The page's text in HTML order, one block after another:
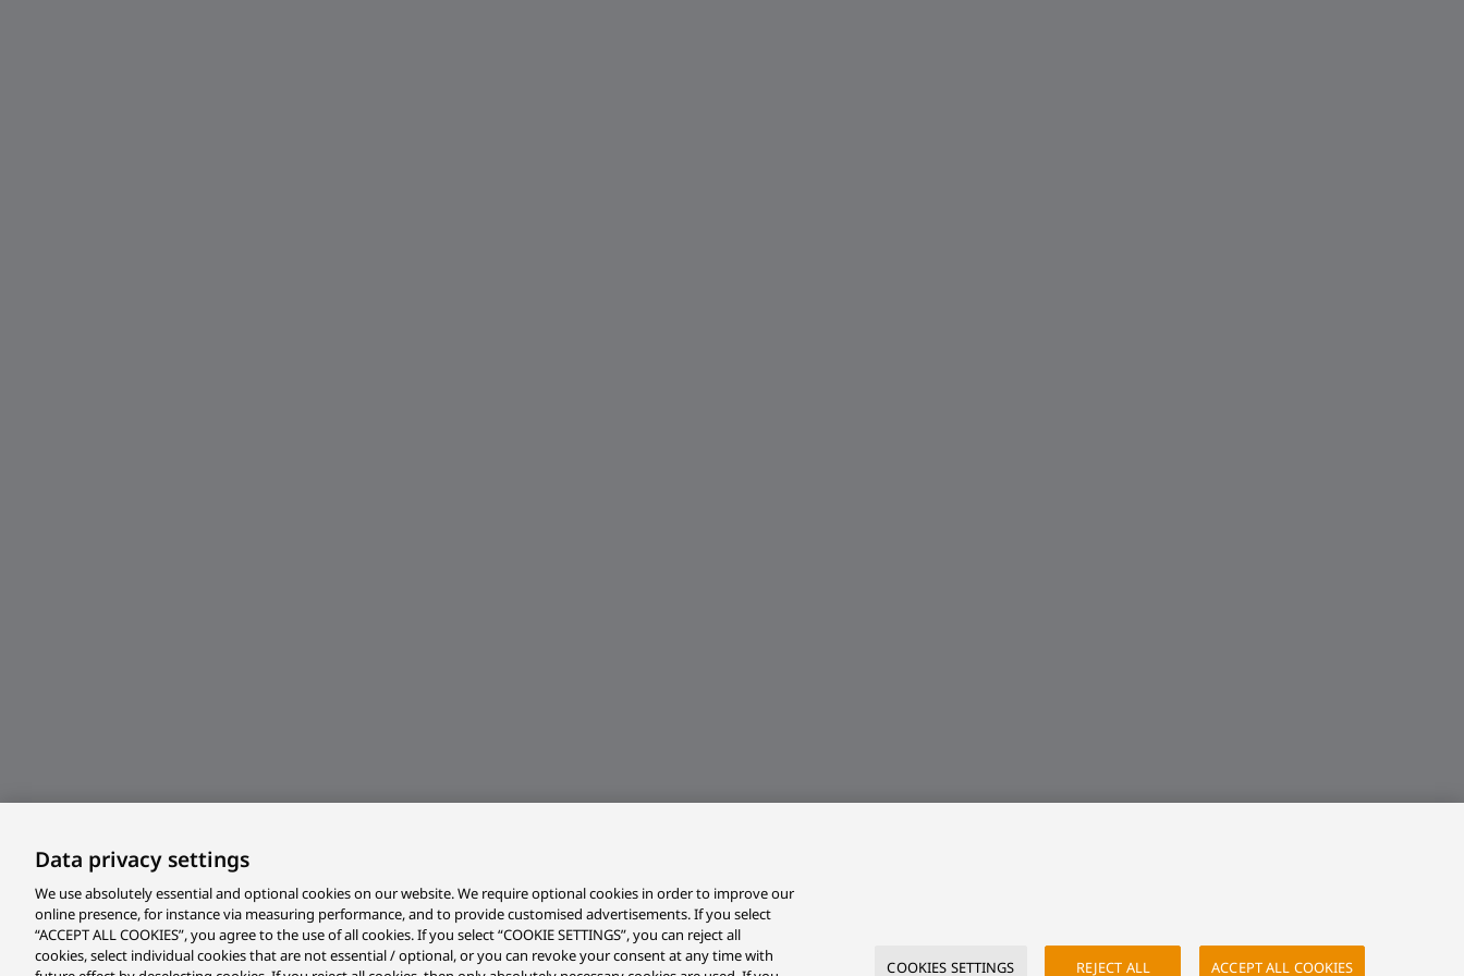
Data privacy settings
We use absolutely essential and optional cookies on our website. We require optional cookies in order to improve our
online presence, for instance via measuring performance, and to provide customised advertisements. If you select
“ACCEPT ALL COOKIES”, you agree to the use of all cookies. If you select “COOKIE SETTINGS”, you can reject all
cookies, select individual cookies that are not essential / optional, or you can revoke your consent at any time with
COOKIES SETTINGS REJECT ALL ACCEPT ALL COOKIES